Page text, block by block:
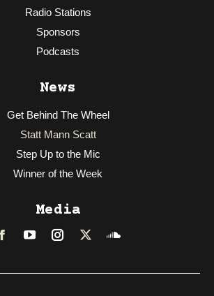
Radio Stations
Sponsors
Podcasts
News
Get Behind The Wheel
Statt Mann Scatt
Step Up to the Mic
Winner of the Week
Media
FacebookLinkedInInstagram
TwitterSoundcloud